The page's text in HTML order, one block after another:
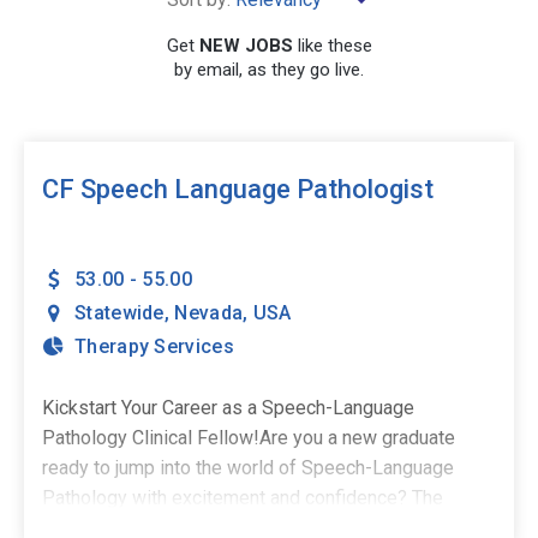
Get NEW JOBS like these
by email, as they go live.
CF Speech Language Pathologist
53.00 - 55.00
Statewide, Nevada, USA
Therapy Services
Kickstart Your Career as a Speech-Language
Pathology Clinical Fellow!Are you a new graduate
ready to jump into the world of Speech-Language
Pathology with excitement and confidence? The
SEARCH